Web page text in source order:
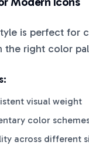
is perfect for
the right color
visual weight
color
across different